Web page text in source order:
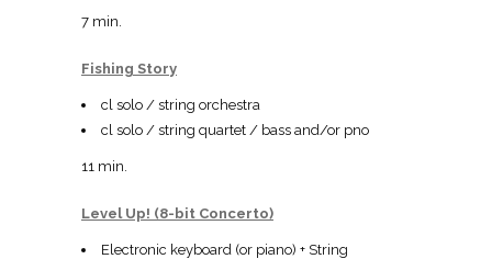
7 min.
Fishing Story
cl solo / string orchestra
cl solo / string quartet / bass and/or pno
11 min.
Level Up! (8-bit Concerto)
Electronic keyboard (or piano) + String